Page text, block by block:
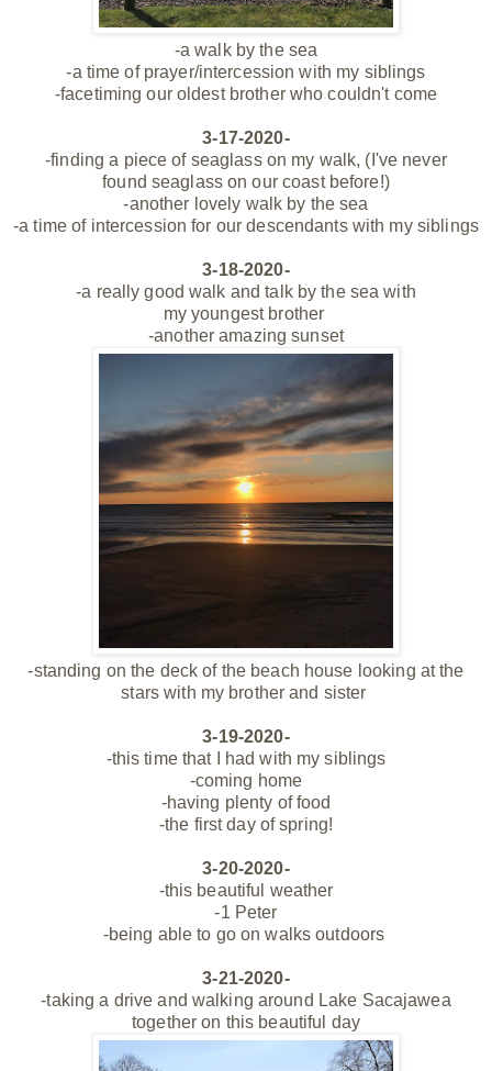
-a walk by the sea
-a time of prayer/intercession with my siblings
-facetiming our oldest brother who couldn't come
3-17-2020-
-finding a piece of seaglass on my walk, (I've never
found seaglass on our coast before!)
-another lovely walk by the sea
-a time of intercession for our descendants with my siblings
3-18-2020-
-a really good walk and talk by the sea with
my youngest brother
-another amazing sunset
-standing on the deck of the beach house looking at the
stars with my brother and sister
3-19-2020-
-this time that I had with my siblings
-coming home
-having plenty of food
-the first day of spring!
3-20-2020-
-this beautiful weather
-1 Peter
-being able to go on walks outdoors
3-21-2020-
-taking a drive and walking around Lake Sacajawea
together on this beautiful day